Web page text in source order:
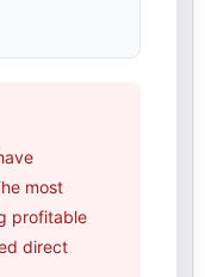
most
profitable
direct